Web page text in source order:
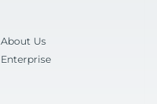
About Us
Enterprise